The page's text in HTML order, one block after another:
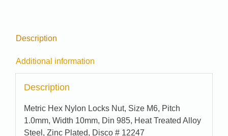
Description
Additional information
Description
Metric Hex Nylon Locks Nut, Size M6, Pitch
1.0mm, Width 10mm, Din 985, Heat Treated Alloy
Steel, Zinc Plated, Disco # 12247